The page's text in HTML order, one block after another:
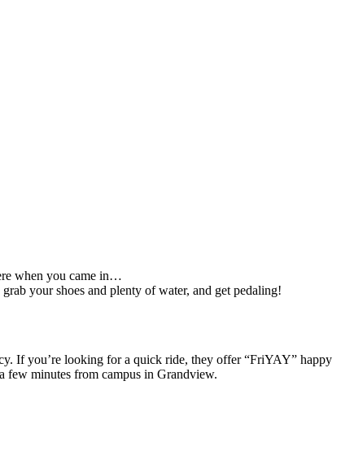
when you came in…
your shoes and plenty of water, and get pedaling!
If you’re looking for a quick ride, they offer “FriYAY” happy
few minutes from campus in Grandview.